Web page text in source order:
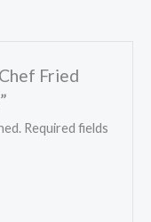
Fried
Required fields